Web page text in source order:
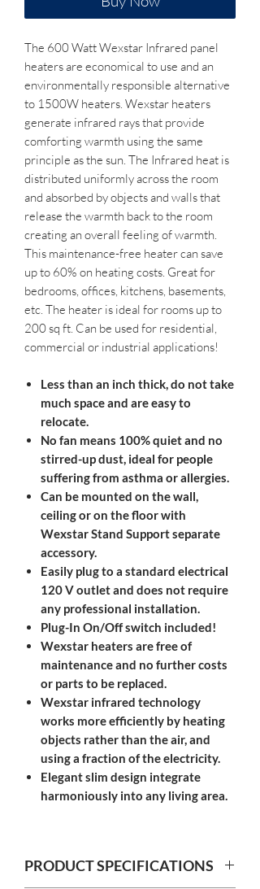
The 600 Watt Wexstar Infrared panel
heaters are economical to use and an
environmentally responsible alternative
to 1500W heaters. Wexstar heaters
generate infrared rays that provide
comforting warmth using the same
principle as the sun. The Infrared heat is
distributed uniformly across the room
and absorbed by objects and walls that
release the warmth back to the room
creating an overall feeling of warmth.
This maintenance-free heater can save
up to 60% on heating costs. Great for
bedrooms, offices, kitchens, basements,
etc. The heater is ideal for rooms up to
200 sq ft. Can be used for residential,
commercial or industrial applications!
Less than an inch thick, do not take
much space and are easy to
relocate.
No fan means 100% quiet and no
stirred-up dust, ideal for people
suffering from asthma or allergies.
Can be mounted on the wall,
ceiling or on the floor with
Wexstar Stand Support separate
accessory.
Easily plug to a standard electrical
120 V outlet and does not require
any professional installation. ​
Plug-In On/Off switch included!
Wexstar heaters are free of
maintenance and no further costs
or parts to be replaced.
Wexstar infrared technology
works more efficiently by heating
objects rather than the air, and
using a fraction of the electricity.
Elegant slim design integrate
harmoniously into any living area.​
PRODUCT SPECIFICATIONS